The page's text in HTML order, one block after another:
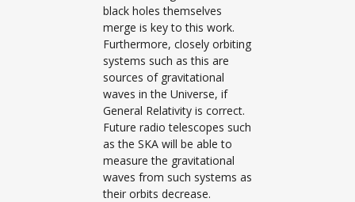
black holes themselves
merge is key to this work.
Furthermore, closely orbiting
systems such as this are
sources of gravitational
waves in the Universe, if
General Relativity is correct.
Future radio telescopes such
as the SKA will be able to
measure the gravitational
waves from such systems as
their orbits decrease.